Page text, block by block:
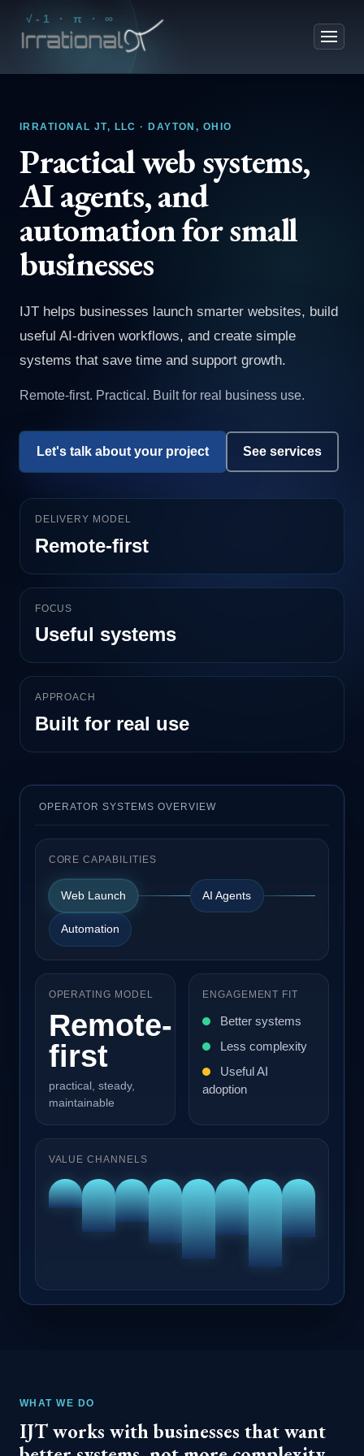
√-1 · π · ∞
IRRATIONAL JT, LLC · DAYTON, OHIO
Practical web systems,
AI agents, and
automation for small
businesses
IJT helps businesses launch smarter websites, build
useful AI-driven workflows, and create simple
systems that save time and support growth.
Remote-first. Practical. Built for real business use.
Let's talk about your project See services
DELIVERY MODEL
Remote-first
FOCUS
Useful systems
APPROACH
Built for real use
OPERATOR SYSTEMS OVERVIEW
CORE CAPABILITIES
Web Launch AI Agents
Automation
OPERATING MODEL
Remote-
first
practical, steady,
maintainable
ENGAGEMENT FIT
Better systems
Less complexity
Useful AI
adoption
VALUE CHANNELS
WHAT WE DO
IJT works with businesses that want